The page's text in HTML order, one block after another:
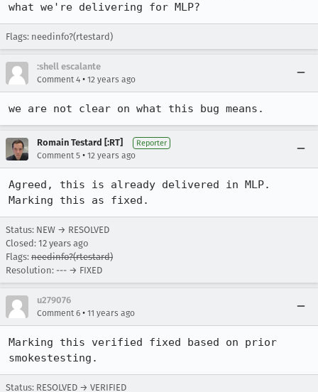
what we're delivering for MLP?
Flags: needinfo?(rtestard)
:shell escalante
Comment 4 • 12 years ago
we are not clear on what this bug means.
Romain Testard [:RT] Reporter
Comment 5 • 12 years ago
Agreed, this is already delivered in MLP.
Marking this as fixed.
Status: NEW → RESOLVED
Closed: 12 years ago
Flags: needinfo?(rtestard)
Resolution: --- → FIXED
u279076
Comment 6 • 11 years ago
Marking this verified fixed based on prior
smokestesting.
Status: RESOLVED → VERIFIED